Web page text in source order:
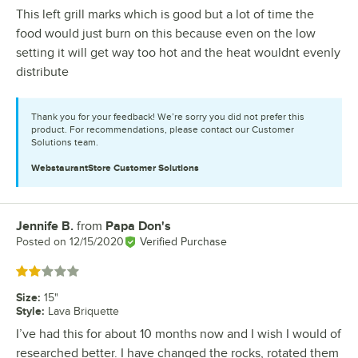
This left grill marks which is good but a lot of time the
food would just burn on this because even on the low
setting it will get way too hot and the heat wouldnt evenly
distribute
Thank you for your feedback! We’re sorry you did not prefer this
product. For recommendations, please contact our Customer
Solutions team.
WebstaurantStore Customer Solutions
Review by
Jennife B. from Papa Don's
Posted on 12/15/2020 Verified Purchase
Rated 2 out of 5 stars
Size: 15"
Style: Lava Briquette
I’ve had this for about 10 months now and I wish I would of
researched better. I have changed the rocks, rotated them